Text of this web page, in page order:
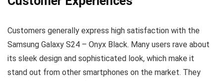
Customers generally express high satisfaction with the
Samsung Galaxy S24 – Onyx Black. Many users rave about
its sleek design and sophisticated look, which make it
stand out from other smartphones on the market. They